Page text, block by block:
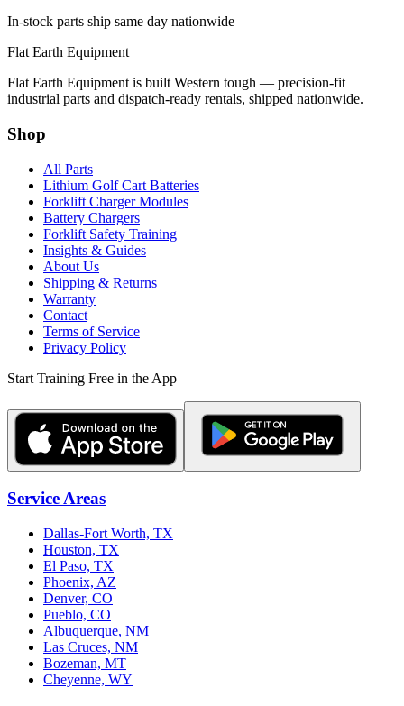
In-stock parts ship same day nationwide
Flat Earth Equipment
Flat Earth Equipment is built Western tough — precision-fit
industrial parts and dispatch-ready rentals, shipped nationwide.
Shop
All Parts
Lithium Golf Cart Batteries
Forklift Charger Modules
Battery Chargers
Forklift Safety Training
Insights & Guides
About Us
Shipping & Returns
Warranty
Contact
Terms of Service
Privacy Policy
Start Training Free in the App
Service Areas
Dallas-Fort Worth, TX
Houston, TX
El Paso, TX
Phoenix, AZ
Denver, CO
Pueblo, CO
Albuquerque, NM
Las Cruces, NM
Bozeman, MT
Cheyenne, WY